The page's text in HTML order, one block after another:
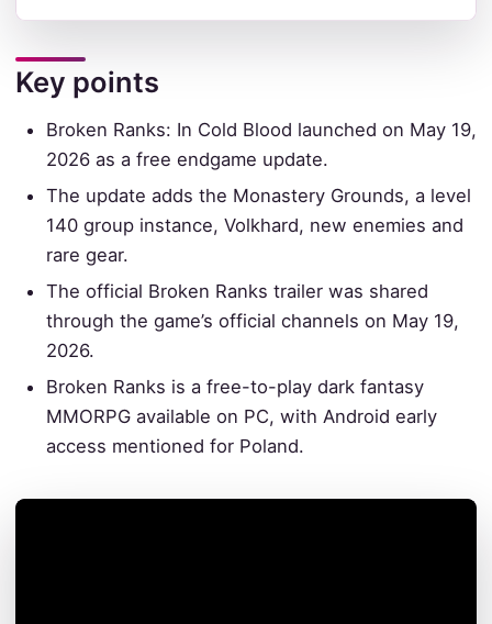
Key points
Broken Ranks: In Cold Blood launched on May 19,
2026 as a free endgame update.
The update adds the Monastery Grounds, a level
140 group instance, Volkhard, new enemies and
rare gear.
The official Broken Ranks trailer was shared
through the game’s official channels on May 19,
2026.
Broken Ranks is a free-to-play dark fantasy
MMORPG available on PC, with Android early
access mentioned for Poland.